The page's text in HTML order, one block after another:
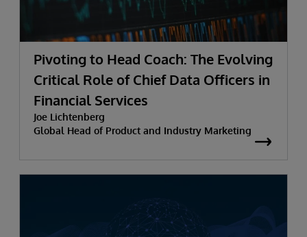
Pivoting to Head Coach: The Evolving
Critical Role of Chief Data Officers in
Financial Services
Joe Lichtenberg
Global Head of Product and Industry Marketing